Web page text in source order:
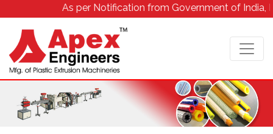
As per Notification from Government of India, Due